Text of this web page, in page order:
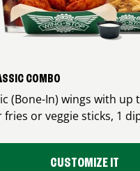
COMBO
(Bone-In) wings with up
fries or veggie sticks, 1
CUSTOMIZE IT